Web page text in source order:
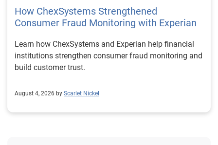
How ChexSystems Strengthened
Consumer Fraud Monitoring with Experian
Learn how ChexSystems and Experian help financial
institutions strengthen consumer fraud monitoring and
build customer trust.
August 4, 2026 by Scarlet Nickel